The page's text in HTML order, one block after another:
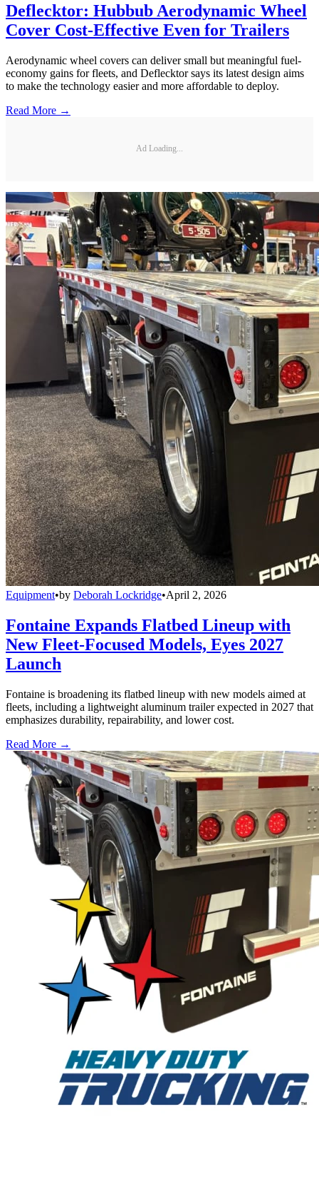
Deflecktor: Hubbub Aerodynamic Wheel
Cover Cost-Effective Even for Trailers
Aerodynamic wheel covers can deliver small but meaningful fuel-
economy gains for fleets, and Deflecktor says its latest design aims
to make the technology easier and more affordable to deploy.
Read More →
Ad Loading...
Equipment•by Deborah Lockridge•April 2, 2026
Fontaine Expands Flatbed Lineup with
New Fleet-Focused Models, Eyes 2027
Launch
Fontaine is broadening its flatbed lineup with new models aimed at
fleets, including a lightweight aluminum trailer expected in 2027 that
emphasizes durability, repairability, and lower cost.
Read More →